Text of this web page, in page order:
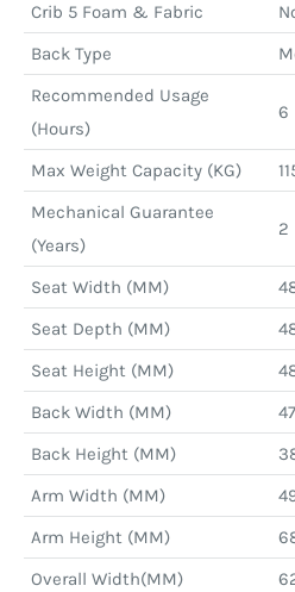
Crib 5 Foam & Fabric
Back Type
Recommended Usage
(Hours)
6
Max Weight Capacity (KG)
Mechanical Guarantee
(Years)
2
Seat Width (MM)
Seat Depth (MM)
Seat Height (MM)
Back Width (MM)
Back Height (MM)
Arm Width (MM)
Arm Height (MM)
Overall Width(MM)